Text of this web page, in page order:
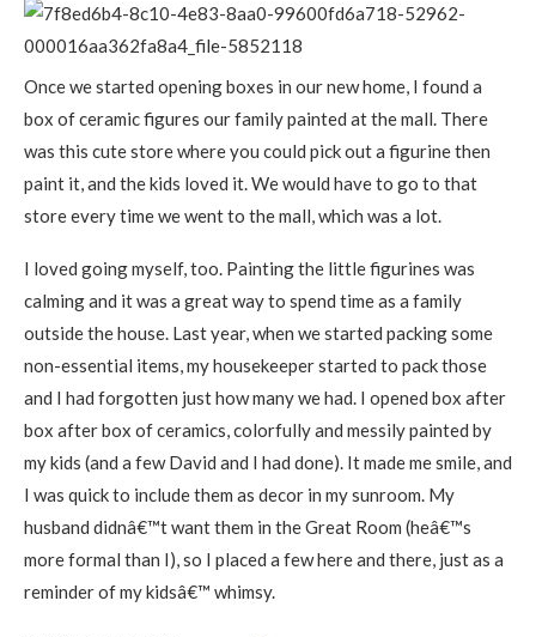
Once we started opening boxes in our new home, I found a
box of ceramic figures our family painted at the mall. There
was this cute store where you could pick out a figurine then
paint it, and the kids loved it. We would have to go to that
store every time we went to the mall, which was a lot.
I loved going myself, too. Painting the little figurines was
calming and it was a great way to spend time as a family
outside the house. Last year, when we started packing some
non-essential items, my housekeeper started to pack those
and I had forgotten just how many we had. I opened box after
box after box of ceramics, colorfully and messily painted by
my kids (and a few David and I had done). It made me smile, and
I was quick to include them as decor in my sunroom. My
husband didnâ€™t want them in the Great Room (heâ€™s
more formal than I), so I placed a few here and there, just as a
reminder of my kidsâ€™ whimsy.